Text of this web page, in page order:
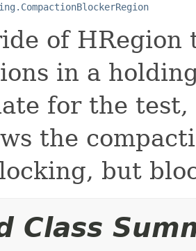
of HRegion
in a
for the
the
but
Class